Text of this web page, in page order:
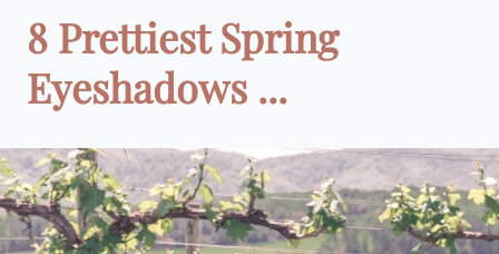
8 Prettiest Spring
Eyeshadows ...